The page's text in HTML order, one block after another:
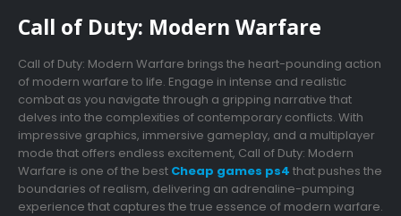
Call of Duty: Modern Warfare
Call of Duty: Modern Warfare brings the heart-pounding action
of modern warfare to life. Engage in intense and realistic
combat as you navigate through a gripping narrative that
delves into the complexities of contemporary conflicts. With
impressive graphics, immersive gameplay, and a multiplayer
mode that offers endless excitement, Call of Duty: Modern
Warfare is one of the best Cheap games ps4 that pushes the
boundaries of realism, delivering an adrenaline-pumping
experience that captures the true essence of modern warfare.